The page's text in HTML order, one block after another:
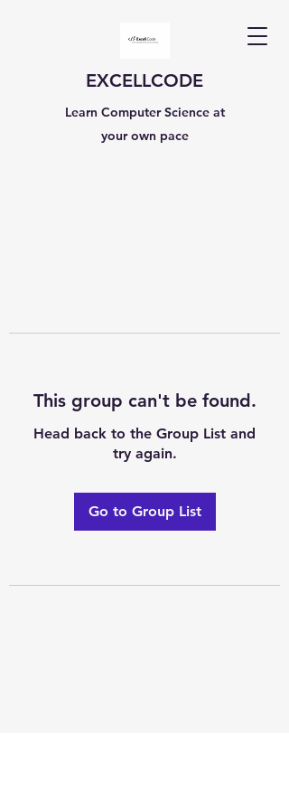
EXCELLCODE
Learn Computer Science at
your own pace
This group can't be found.
Head back to the Group List and
try again.
Go to Group List